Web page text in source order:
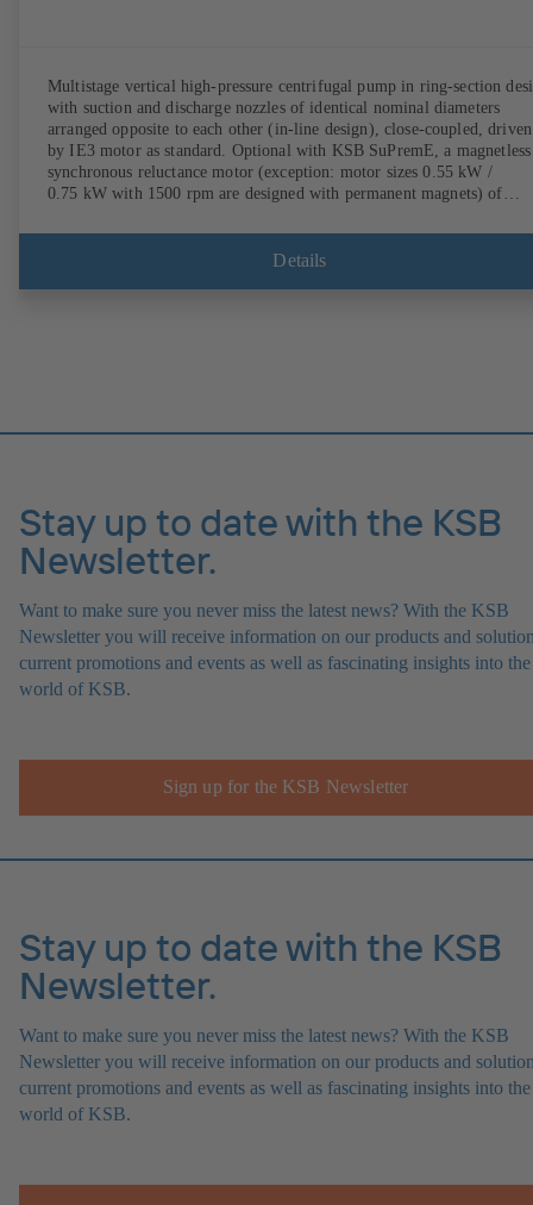
Multistage vertical high-pressure centrifugal pump in ring-section
with suction and discharge nozzles of identical nominal diameters
arranged opposite to each other (in-line design), close-coupled, driven
by IE3 motor as standard. Optional with KSB SuPremE, a magnetless
synchronous reluctance motor (exception: motor sizes 0.55 kW /
0.75 kW with 1500 rpm are designed with permanent magnets) of
KSB PumpDrive 2 or KSB PumpDrive 2 Eco variable speed system
without rotor position sensors. Motor mounting points in accordance
Details
Stay up to date with the KSB
Newsletter.
Want to make sure you never miss the latest news? With the KSB
Newsletter you will receive information on our products and
current promotions and events as well as fascinating insights into the
world of KSB.
Sign up for the KSB Newsletter
Stay up to date with the KSB
Newsletter.
Want to make sure you never miss the latest news? With the KSB
Newsletter you will receive information on our products and
current promotions and events as well as fascinating insights into the
world of KSB.